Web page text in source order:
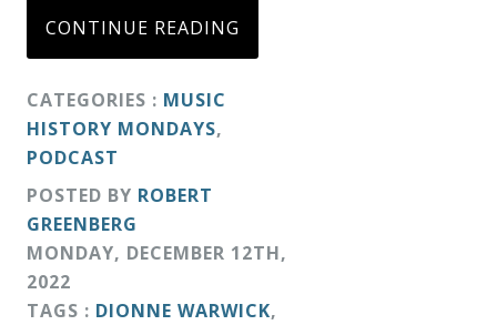
History
Monday
Podcast
Compositions
Patreon
Principals
&
CONTINUE READING
CATEGORIES : MUSIC
HISTORY MONDAYS,
PODCAST
POSTED BY ROBERT
GREENBERG
MONDAY, DECEMBER 12TH,
2022
TAGS : DIONNE WARWICK,